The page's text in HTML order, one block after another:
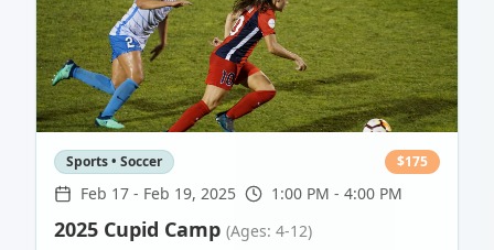
Sports • Soccer $175
Feb 17 - Feb 19, 2025 1:00 PM - 4:00 PM
2025 Cupid Camp (Ages: 4-12)